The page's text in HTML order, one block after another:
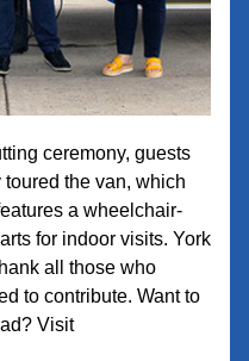
ceremony, guests
toured the van, which
a wheelchair-
for indoor visits. York
all those who
to contribute. Want to
see when the van is on the road? Visit